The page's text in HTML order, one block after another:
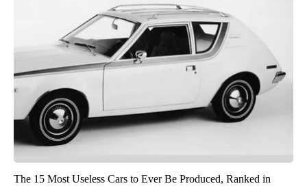
The 15 Most Useless Cars to Ever Be Produced, Ranked in